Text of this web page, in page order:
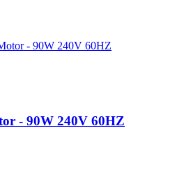
- 90W 240V 60HZ